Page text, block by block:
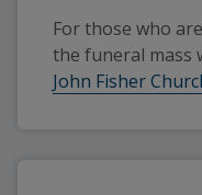
For those who
the funeral mass
John Fisher